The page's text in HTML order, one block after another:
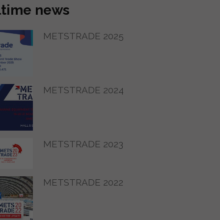
news
METSTRADE 2025
METSTRADE 2024
METSTRADE 2023
METSTRADE 2022